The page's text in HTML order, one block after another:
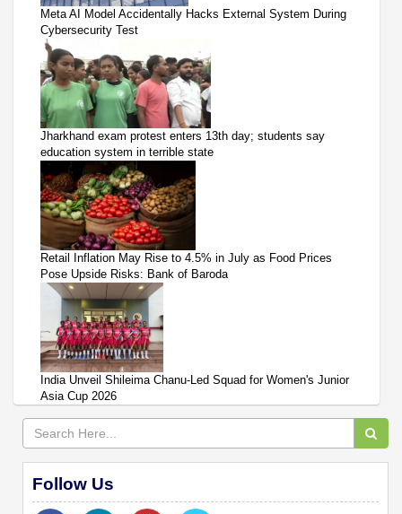
Meta AI Model Accidentally Hacks External System During
Cybersecurity Test
Jharkhand exam protest enters 13th day; students say
education system in terrible state
Retail Inflation May Rise to 4.5% in July as Food Prices
Pose Upside Risks: Bank of Baroda
India Unveil Shileima Chanu-Led Squad for Women's Junior
Asia Cup 2026
Follow Us